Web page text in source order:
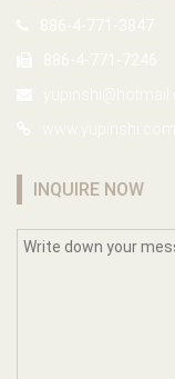
INQUIRE NOW